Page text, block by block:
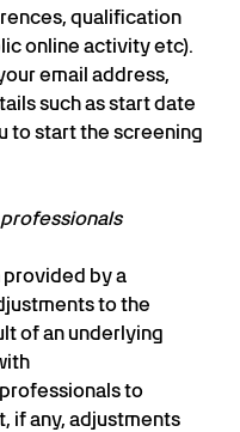
qualification
online activity etc).
email address,
such as start date
to start the screening
provided by a
to the
of an underlying
to
if any, adjustments